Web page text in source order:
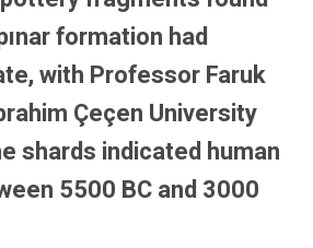
formation had
with Professor Faruk
Çeçen University
shards indicated human
5500 BC and 3000